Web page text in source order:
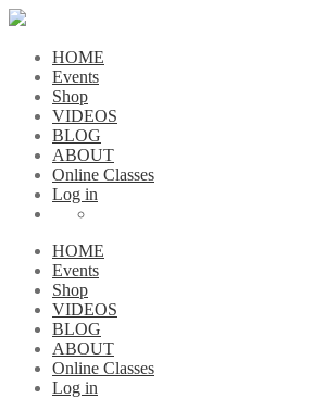
HOME
Events
Shop
VIDEOS
BLOG
ABOUT
Online Classes
Log in
HOME
Events
Shop
VIDEOS
BLOG
ABOUT
Online Classes
Log in